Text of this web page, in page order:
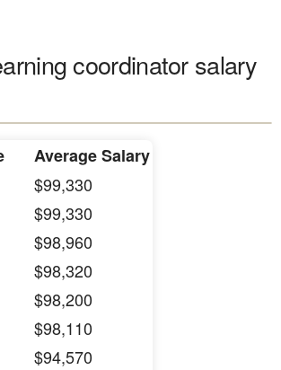
coordinator salary
Average Salary
$99,330
$99,330
$98,960
$98,320
$98,200
$98,110
$94,570